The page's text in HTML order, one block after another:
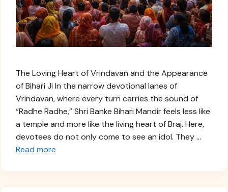
The Loving Heart of Vrindavan and the Appearance
of Bihari Ji In the narrow devotional lanes of
Vrindavan, where every turn carries the sound of
“Radhe Radhe,” Shri Banke Bihari Mandir feels less like
a temple and more like the living heart of Braj. Here,
devotees do not only come to see an idol. They …
Read more